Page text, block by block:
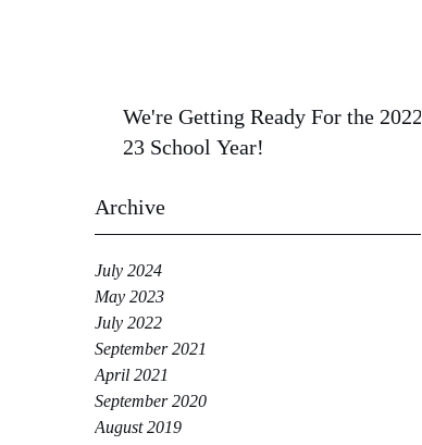
We're Getting Ready For the 2022-
23 School Year!
Archive
July 2024
May 2023
July 2022
September 2021
April 2021
September 2020
August 2019